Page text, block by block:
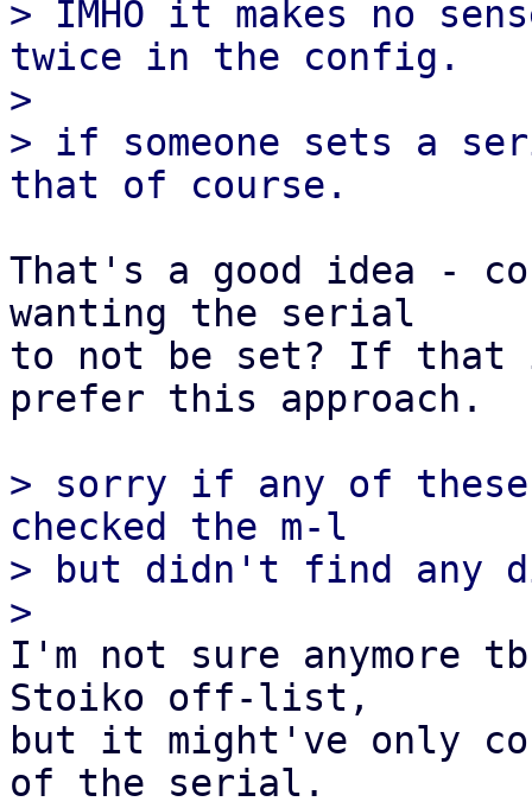
> IMHO it makes no
twice in the config.
>
> if someone sets a
That's a good idea -
wanting the serial
to not be set? If that
prefer this approach.
> sorry if any of
checked the m-l
> but didn't find any
I'm not sure anymore
Stoiko off-list,
but it might've only
of the serial.